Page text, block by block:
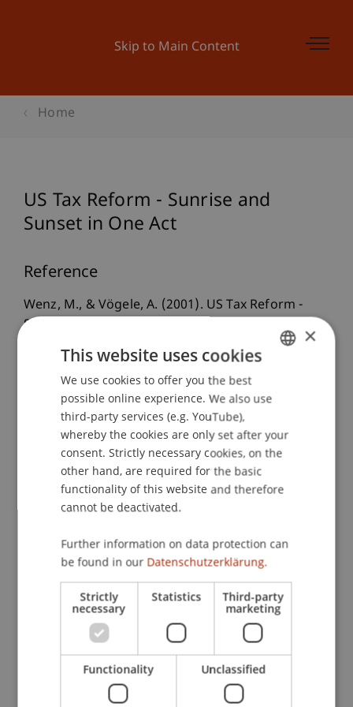
Skip to Main Content
Home
US Tax Reform - Sunrise and
Sunset in One Act
Reference
Wenz, M., & Vögele, A. (2001). US Tax Reform -
Sunrise and Sunset in One Act.
CommerceGermany, Official Publication of the
American Chamber of Commerce in Germany
Publication Type
Article in Scientific Journal
Prof. Dr. Martin Wenz
Participating Institutions
Institute for Financial Services
Chair for Tax Management and the Laws of
Liechtenstein and International Taxation
ENGLISH
×
This website uses cookies
We use cookies to offer you the best
possible online experience. We also use
third-party services (e.g. YouTube),
whereby the cookies are only set after your
consent. Strictly necessary cookies, on the
other hand, are required for the basic
functionality of this website and therefore
cannot be deactivated.
Further information on data protection can
be found in our Datenschutzerklärung.
Strictly
necessary
Statistics Third-party
marketing
Functionality Unclassified